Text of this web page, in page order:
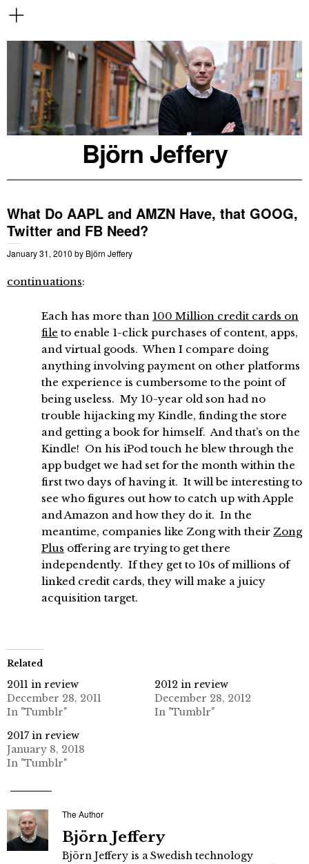
Björn Jeffery
What Do AAPL and AMZN Have, that GOOG,
Twitter and FB Need?
January 31, 2010 by Björn Jeffery
continuations:
Each has more than 100 Million credit cards on
file to enable 1-click purchases of content, apps,
and virtual goods. When I compare doing
anything involving payment on other platforms
the experience is cumbersome to the point of
being useless. My 10-year old son had no
trouble hijacking my Kindle, finding the store
and getting a book for himself. And that’s on the
Kindle! On his iPod touch he blew through the
app budget we had set for the month within the
first two days of having it. It will be interesting to
see who figures out how to catch up with Apple
and Amazon and how they do it. In the
meantime, companies like Zong with their Zong
Plus offering are trying to get there
independently. If they get to 10s of millions of
linked credit cards, they will make a juicy
acquisition target.
Related
2011 in review
December 28, 2011
In "Tumblr"
2012 in review
December 28, 2012
In "Tumblr"
2017 in review
January 8, 2018
In "Tumblr"
The Author
Björn Jeffery
Björn Jeffery is a Swedish technology